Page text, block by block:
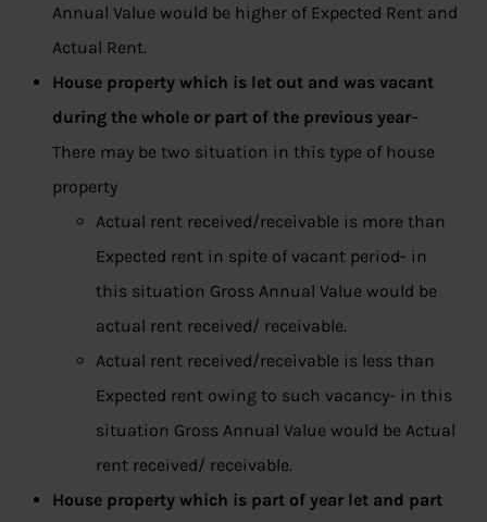
Annual Value would be higher of Expected Rent and
Actual Rent.
House property which is let out and was vacant
during the whole or part of the previous year–
There may be two situation in this type of house
property
Actual rent received/receivable is more than
Expected rent in spite of vacant period- in
this situation Gross Annual Value would be
actual rent received/ receivable.
Actual rent received/receivable is less than
Expected rent owing to such vacancy- in this
situation Gross Annual Value would be Actual
rent received/ receivable.
House property which is part of year let and part